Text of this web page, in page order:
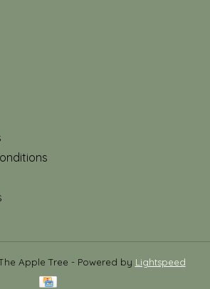
Apple Tree - Powered by Lightspeed